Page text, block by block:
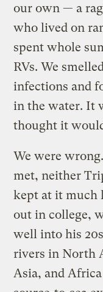
our own — a
who lived on
spent whole
RVs. We
infections and
in the water. It
thought it
We were
met, neither
kept at it much
out in college,
well into his
rivers in North
Asia, and